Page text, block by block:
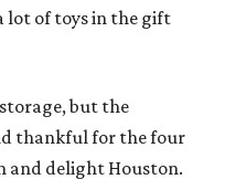
lot of toys in the gift
but the
thankful for the four
and delight Houston.